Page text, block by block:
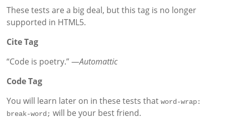
These tests are a big deal, but this tag is no longer
supported in HTML5.
Cite Tag
“Code is poetry.” —Automattic
Code Tag
You will learn later on in these tests thatword-wrap:
break-word; will be your best friend.